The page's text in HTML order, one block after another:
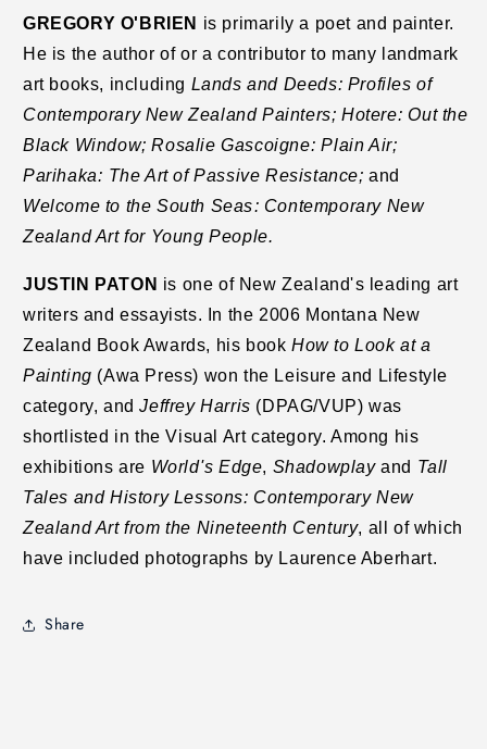
GREGORY O'BRIEN is primarily a poet and painter.
He is the author of or a contributor to many landmark
art books, including Lands and Deeds: Profiles of
Contemporary New Zealand Painters; Hotere: Out the
Black Window; Rosalie Gascoigne: Plain Air;
Parihaka: The Art of Passive Resistance; and
Welcome to the South Seas: Contemporary New
Zealand Art for Young People.
JUSTIN PATON is one of New Zealand's leading art
writers and essayists. In the 2006 Montana New
Zealand Book Awards, his bookHow to Look at a
Painting (Awa Press) won the Leisure and Lifestyle
category, andJeffrey Harris (DPAG/VUP) was
shortlisted in the Visual Art category. Among his
exhibitions are World's Edge, Shadowplayand Tall
Tales and History Lessons: Contemporary New
Zealand Art from the Nineteenth Century, all of which
have included photographs by Laurence Aberhart.
Share